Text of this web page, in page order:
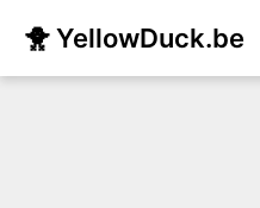
🐥 YellowDuck.be